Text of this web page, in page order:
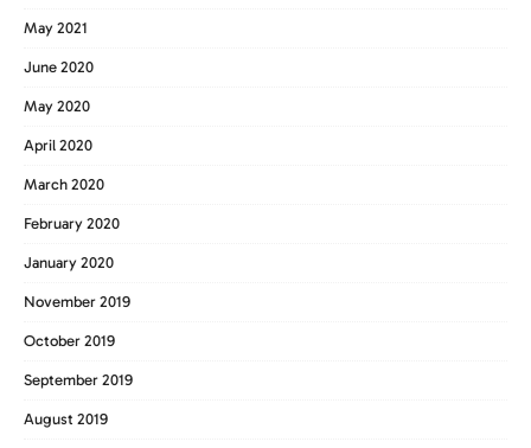
May 2021
June 2020
May 2020
April 2020
March 2020
February 2020
January 2020
November 2019
October 2019
September 2019
August 2019